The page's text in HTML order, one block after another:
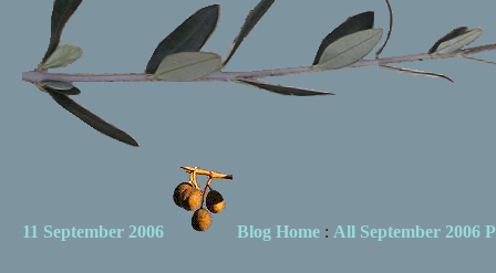
11 September 2006 Blog Home: All September 2006